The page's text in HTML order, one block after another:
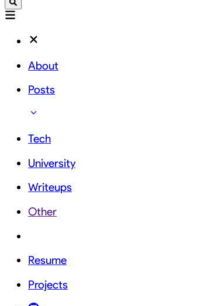
About
Posts
Tech
University
Writeups
Other
Resume
Projects